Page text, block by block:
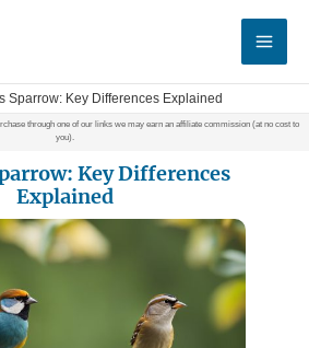
Main
Sparrow: Key Differences Explained
through one of our links we may earn an affiliate commission (at no cost to
you).
Key Differences
Explained